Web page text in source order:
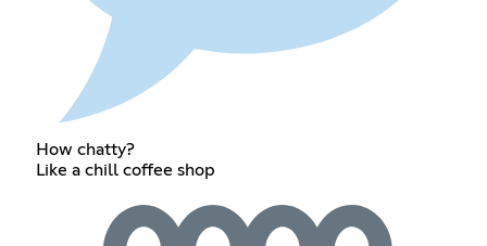
How chatty?
Like a chill coffee shop